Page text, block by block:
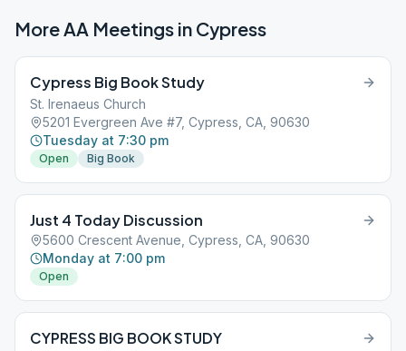
More AA Meetings in Cypress
Cypress Big Book Study
St. Irenaeus Church
5201 Evergreen Ave #7, Cypress, CA, 90630
Tuesday at 7:30 pm
Open Big Book
Just 4 Today Discussion
5600 Crescent Avenue, Cypress, CA, 90630
Monday at 7:00 pm
Open
CYPRESS BIG BOOK STUDY